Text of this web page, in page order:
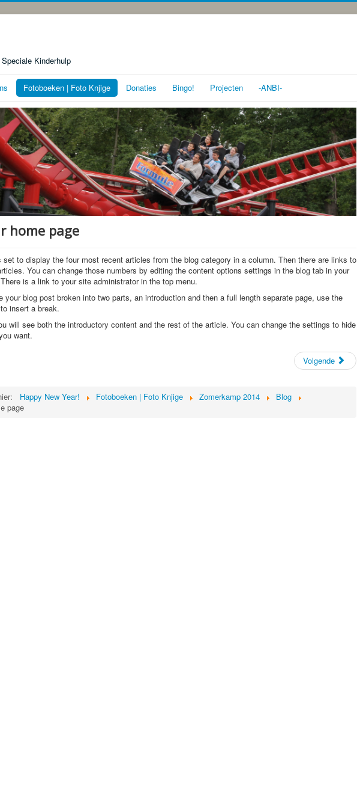
Kinderhulp
Fotoboeken | Foto Knjige Donaties Bingo! Projecten -ANBI-
home page
set to display the four most recent articles from the blog category in a column. Then there are links to
You can change those numbers by editing the content options settings in the blog tab in your
is a link to your site administrator in the top menu.
your blog post broken into two parts, an introduction and then a full length separate page, use the
insert a break.
will see both the introductory content and the rest of the article. You can change the settings to hide
want.
Volgende
Happy New Year! Fotoboeken | Foto Knjige Zomerkamp 2014
Blog
page